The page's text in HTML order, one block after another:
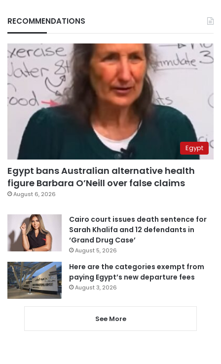
RECOMMENDATIONS
Egypt
Egypt bans Australian alternative health
figure Barbara O’Neill over false claims
August 6, 2026
Cairo court issues death sentence for
Sarah Khalifa and 12 defendants in
‘Grand Drug Case’
August 5, 2026
Here are the categories exempt from
paying Egypt’s new departure fees
August 3, 2026
See More